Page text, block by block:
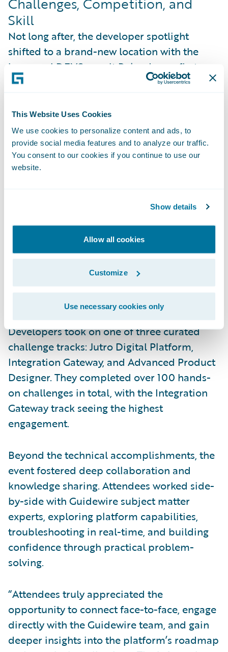
This Website Uses Cookies
We use cookies to personalize content and ads, to
provide social media features and to analyze our traffic.
You consent to our cookies if you continue to use our
website.
Show details
Allow all cookies
Customize
Use necessary cookies only
Skill
Not long after, the developer spotlight
shifted to a brand-new location with the
inaugural DEVSummit Poland—our first
time bringing the event to Europe. Designed
this format welcomed developers of all skill
levels, from beginners learning the basics to
experienced engineers diving into advanced
integration challenges.
Developers took on one of three curated
challenge tracks: Jutro Digital Platform,
Integration Gateway, and Advanced Product
Designer. They completed over 100 hands-
on challenges in total, with the Integration
Gateway track seeing the highest
engagement.
Beyond the technical accomplishments, the
event fostered deep collaboration and
knowledge sharing. Attendees worked side-
by-side with Guidewire subject matter
experts, exploring platform capabilities,
troubleshooting in real-time, and building
confidence through practical problem-
solving.
“Attendees truly appreciated the
opportunity to connect face-to-face, engage
directly with the Guidewire team, and gain
deeper insights into the platform’s roadmap